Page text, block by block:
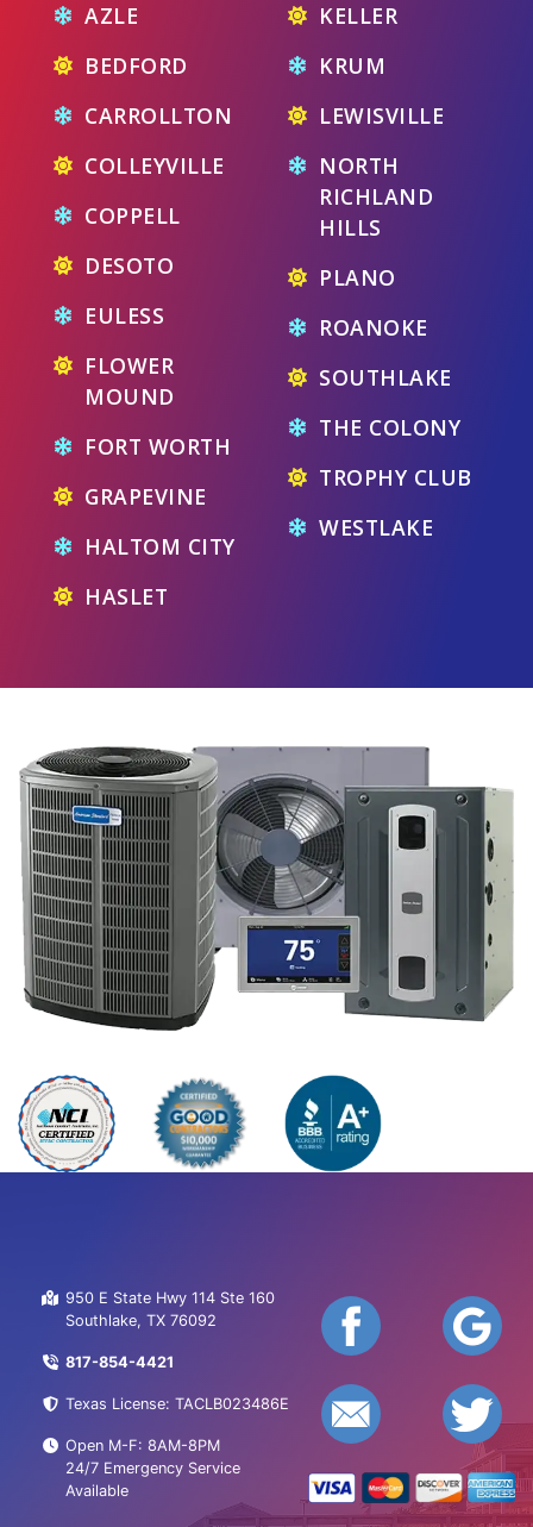
AZLE
BEDFORD
CARROLLTON
COLLEYVILLE
COPPELL
DESOTO
EULESS
FLOWER
MOUND
FORT WORTH
GRAPEVINE
HALTOM CITY
HASLET
KELLER
KRUM
LEWISVILLE
NORTH
RICHLAND
HILLS
PLANO
ROANOKE
SOUTHLAKE
THE COLONY
TROPHY CLUB
WESTLAKE
950 E State Hwy 114 Ste 160
Southlake, TX 76092
817-854-4421
Texas License: TACLB023486E
Open M-F: 8AM-8PM
24/7 Emergency Service
Available